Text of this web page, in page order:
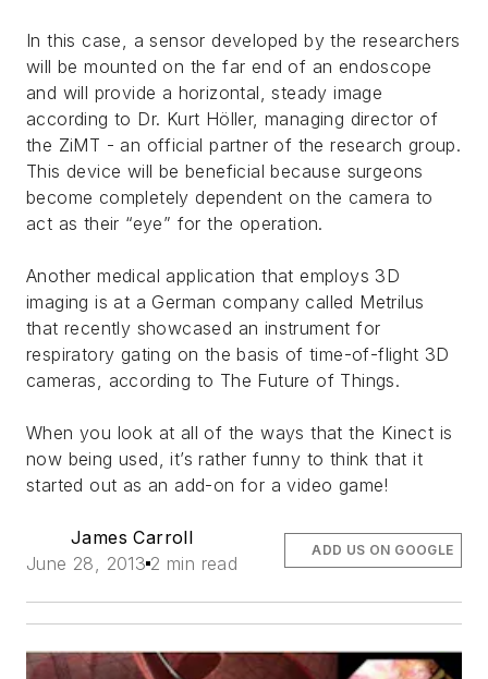
In this case, a sensor developed by the researchers
will be mounted on the far end of an endoscope
and will provide a horizontal, steady image
according to Dr. Kurt Höller, managing director of
the ZiMT - an official partner of the research group.
This device will be beneficial because surgeons
become completely dependent on the camera to
act as their “eye” for the operation.
Another medical application that employs 3D
imaging is at a German company called Metrilus
that recently showcased an instrument for
respiratory gating on the basis of time-of-flight 3D
cameras, according to The Future of Things.
When you look at all of the ways that the Kinect is
now being used, it’s rather funny to think that it
started out as an add-on for a video game!
James Carroll
June 28, 2013 2 min read
ADD US ON GOOGLE